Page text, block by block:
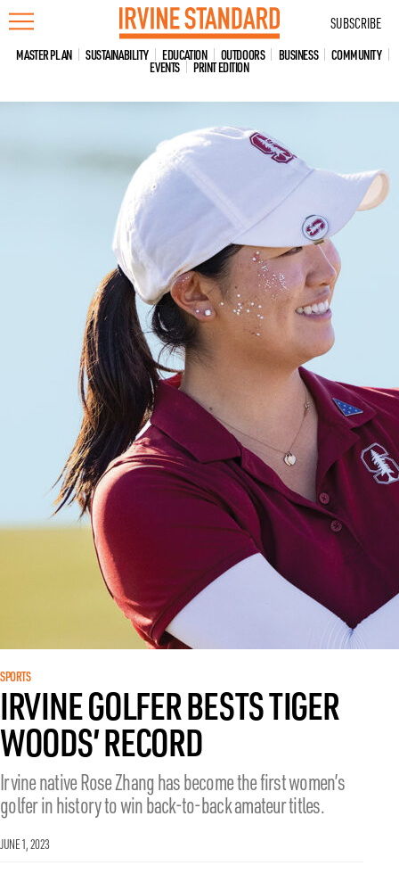
Skip
to
content
SUBSCRIBE
MASTER PLAN SUSTAINABILITY EDUCATION OUTDOORS BUSINESS COMMUNITY
EVENTS PRINT EDITION
SPORTS
IRVINE GOLFER BESTS TIGER
WOODS’ RECORD
Irvine native Rose Zhang has become the first women’s
golfer in history to win back-to-back amateur titles.
JUNE 1, 2023